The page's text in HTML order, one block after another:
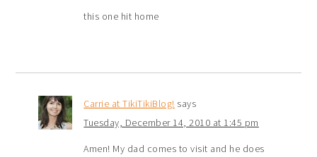
this one hit home
Carrie at TikiTikiBlog! says
Tuesday, December 14, 2010 at 1:45 pm
Amen! My dad comes to visit and he does